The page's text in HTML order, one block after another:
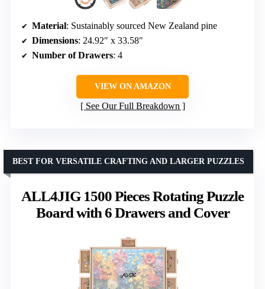
Material: Sustainably sourced New Zealand pine
Dimensions: 24.92″ x 33.58″
Number of Drawers: 4
VIEW ON AMAZON
See Our Full Breakdown
ALL4JIG 1500 Pieces Rotating Puzzle
Board with 6 Drawers and Cover
BEST FOR VERSATILE CRAFTING AND LARGER PUZZLES